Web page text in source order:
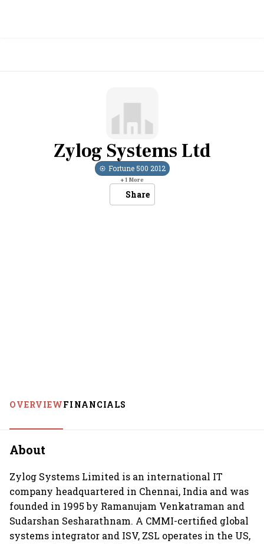
Zylog Systems Ltd
Fortune 500 2012
+1 More
Share
OVERVIEWFINANCIALS
About
Zylog Systems Limited is an international IT
company headquartered in Chennai, India and was
founded in 1995 by Ramanujam Venkatraman and
Sudarshan Sesharathnam. A CMMI-certified global
systems integrator and ISV, ZSL operates in the US,